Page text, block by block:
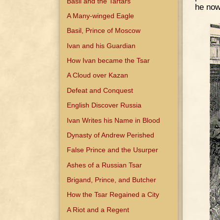
A Many-winged Eagle
Basil, Prince of Moscow
Ivan and his Guardian
How Ivan became the Tsar
A Cloud over Kazan
Defeat and Conquest
English Discover Russia
Ivan Writes his Name in Blood
Dynasty of Andrew Perished
False Prince and the Usurper
Ashes of a Russian Tsar
Brigand, Prince, and Butcher
How the Tsar Regained a City
A Riot and a Regent
he